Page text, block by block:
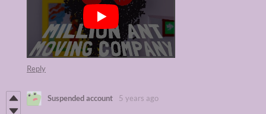
Reply
Suspended account 5 years ago